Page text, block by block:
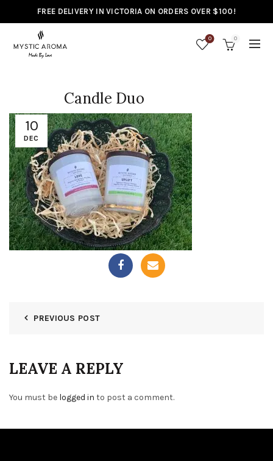
FREE DELIVERY IN VICTORIA ON ORDERS OVER $100!
0 0
10
DEC
Candle Duo
PREVIOUS POST
LEAVE A REPLY
You must be logged in to post a comment.